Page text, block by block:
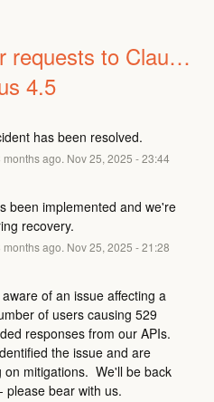
requests to Claude
4.5
has been resolved.
months ago. Nov25, 2025 -23:44
been implemented and we're
recovery.
months ago. Nov25, 2025 -21:28
of an issue affecting a
of users causing 529
responses from our APIs.
the issue and are
on mitigations.  We'll be back
please bear with us.